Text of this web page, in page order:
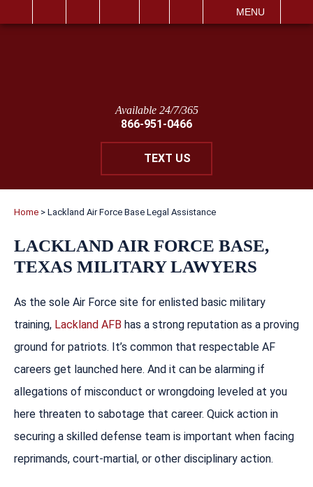
MENU
Available 24/7/365
866-951-0466
TEXT US
Home > Lackland Air Force Base Legal Assistance
LACKLAND AIR FORCE BASE,
TEXAS MILITARY LAWYERS
As the sole Air Force site for enlisted basic military
training, Lackland AFB has a strong reputation as a proving
ground for patriots. It’s common that respectable AF
careers get launched here. And it can be alarming if
allegations of misconduct or wrongdoing leveled at you
here threaten to sabotage that career. Quick action in
securing a skilled defense team is important when facing
reprimands, court-martial, or other disciplinary action.